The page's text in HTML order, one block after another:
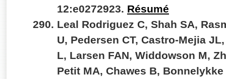
12:e0272923. Résumé
Leal Rodriguez C, Shah SA,
U, Pedersen CT, Castro-Mejia
L, Larsen FAN, Widdowson M,
Petit MA, Chawes B,